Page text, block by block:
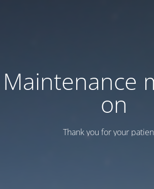
Maintenance
on
Thank you for your